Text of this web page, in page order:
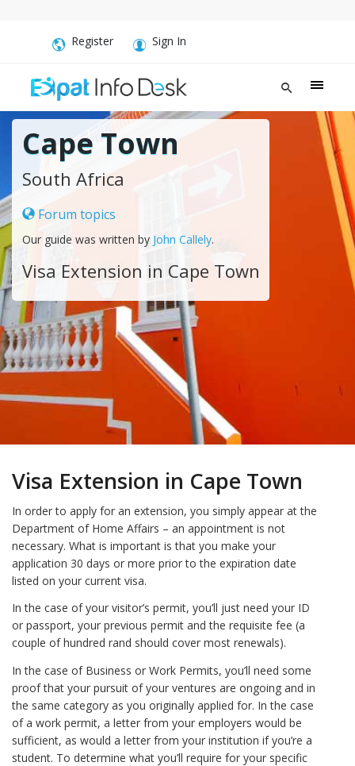
Register Sign In
Cape Town
South Africa
Forum topics
Our guide was written by John Callely.
Visa Extension in Cape Town
Visa Extension in Cape Town
In order to apply for an extension, you simply appear at the
Department of Home Affairs – an appointment is not
necessary. What is important is that you make your
application 30 days or more prior to the expiration date
listed on your current visa.
In the case of your visitor’s permit, you’ll just need your ID
or passport, your previous permit and the requisite fee (a
couple of hundred rand should cover most renewals).
In the case of Business or Work Permits, you’ll need some
proof that your pursuit of your ventures are ongoing and in
the same category as you originally applied for. In the case
of a work permit, a letter from your employers would be
sufficient, as would a letter from your institution if you’re a
student. To determine what you’ll require for your specific